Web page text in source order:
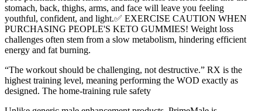
stomach, back, thighs, arms, and face will leave you feeling
youthful, confident, and light.✅ EXERCISE CAUTION WHEN
PURCHASING PEOPLE'S KETO GUMMIES! Weight loss
challenges often stem from a slow metabolism, hindering efficient
energy and fat burning.
“The workout should be challenging, not destructive.” RX is the
highest training level, meaning performing the WOD exactly as
designed. The home-training rule safety